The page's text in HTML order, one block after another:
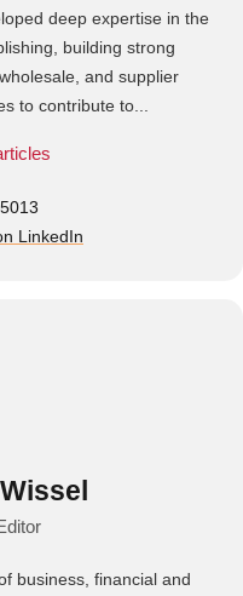
deep expertise in the
building strong
and supplier
to contribute to...
LinkedIn
business, financial and